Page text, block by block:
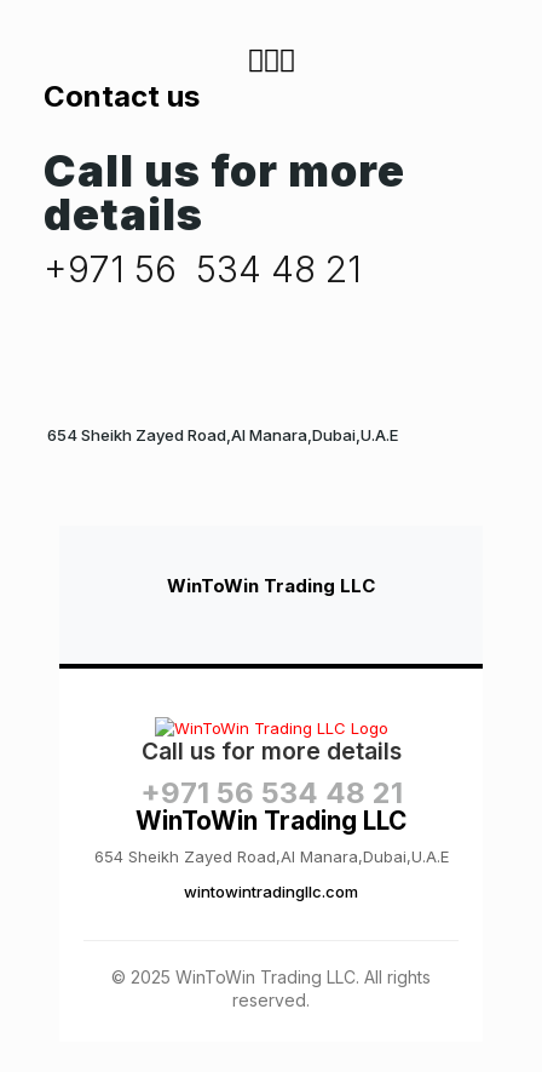
Contact us
Call us for more
details
+971 56 534 48 21
654 Sheikh Zayed Road,Al Manara,Dubai,U.A.E
WinToWin Trading LLC
Call us for more details
+971 56 534 48 21
WinToWin Trading LLC
654 Sheikh Zayed Road,Al Manara,Dubai,U.A.E
wintowintradingllc.com
© 2025 WinToWin Trading LLC. All rights
reserved.